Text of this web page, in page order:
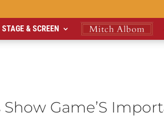
STAGE & SCREEN
Show Game’S